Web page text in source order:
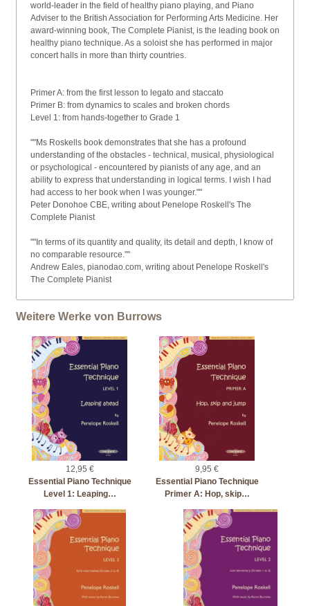
world-leader in the field of healthy piano playing, and Piano
Adviser to the British Association for Performing Arts Medicine. Her
award-winning book, The Complete Pianist, is the leading book on
healthy piano technique. As a soloist she has performed in major
concert halls in more than thirty countries.
Primer A: from the first lesson to legato and staccato
Primer B: from dynamics to scales and broken chords
Level 1: from hands-together to Grade 1
""Ms Roskells book demonstrates that she has a profound
understanding of the obstacles - technical, musical, physiological
or psychological - encountered by pianists of any age, and an
ability to express that understanding in logical terms. I wish I had
had access to her book when I was younger.""
Peter Donohoe CBE, writing about Penelope Roskell's The
Complete Pianist
""In terms of its quantity and quality, its detail and depth, I know of
no comparable resource.""
Andrew Eales, pianodao.com, writing about Penelope Roskell's
The Complete Pianist
Weitere Werke von Burrows
12,95 €
Essential Piano Technique
Level 1: Leaping…
9,95 €
Essential Piano Technique
Primer A: Hop, skip…